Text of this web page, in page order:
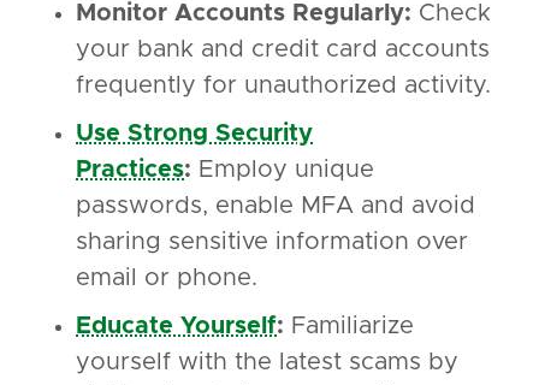
Monitor Accounts Regularly: Check
your bank and credit card accounts
frequently for unauthorized activity.
Use Strong Security
Practices: Employ unique
passwords, enable MFA and avoid
sharing sensitive information over
email or phone.
Educate Yourself: Familiarize
yourself with the latest scams by